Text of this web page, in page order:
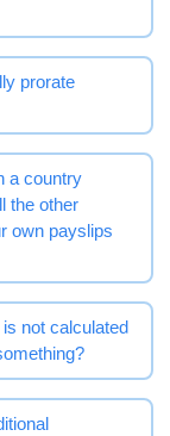
prorate
a country
the other
own payslips
not calculated